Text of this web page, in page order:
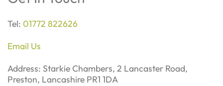
Tel: 01772 822626
Email Us
Address: Starkie Chambers, 2 Lancaster Road,
Preston, Lancashire PR1 1DA